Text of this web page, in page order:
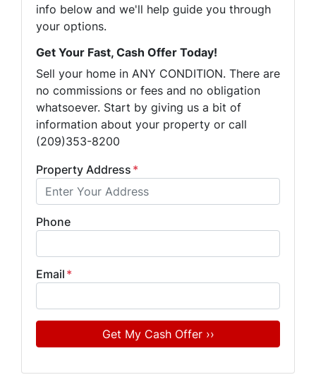
info below and we'll help guide you through
your options.
Get Your Fast, Cash Offer Today!
Sell your home in ANY CONDITION. There are
no commissions or fees and no obligation
whatsoever. Start by giving us a bit of
information about your property or call
(209)353-8200
Property Address *
Phone
Email *